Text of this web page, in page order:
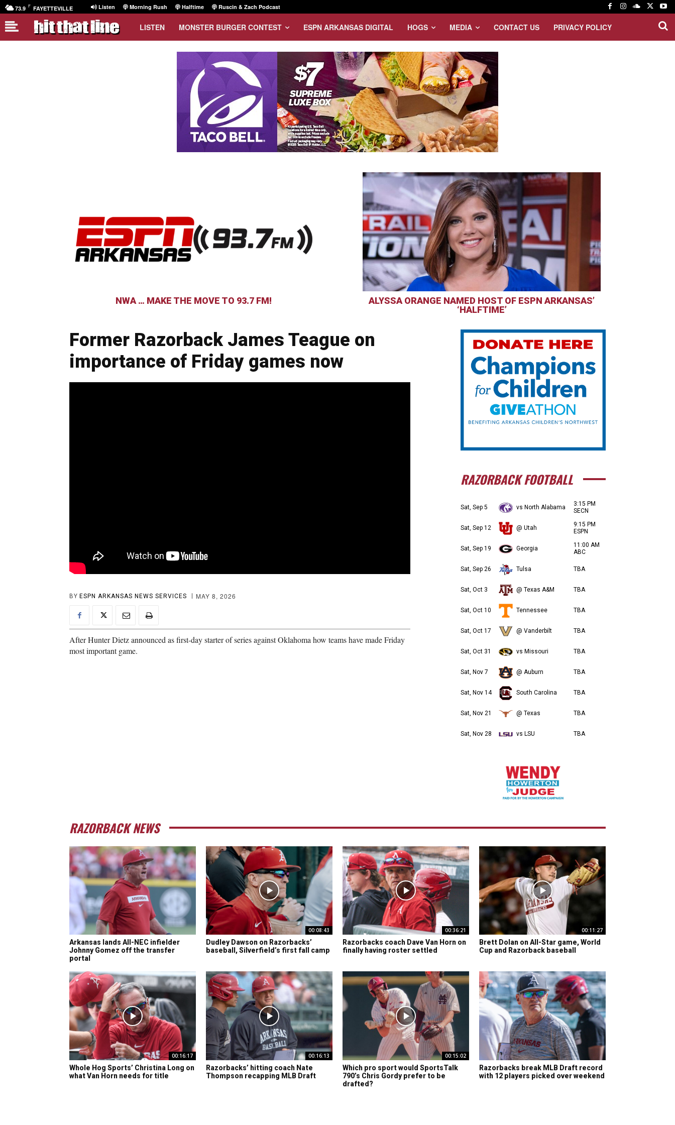
73.9 F FAYETTEVILLE Listen Morning Rush Halftime Ruscin & Zach Podcast
LISTEN MONSTER BURGER CONTEST ESPN ARKANSAS DIGITAL HOGS MEDIA CONTACT US PRIVACY POLICY
NWA … MAKE THE MOVE TO 93.7 FM!
ALYSSA ORANGE NAMED HOST OF ESPN ARKANSAS’
‘HALFTIME’
Former Razorback James Teague on
importance of Friday games now
BY ESPN ARKANSAS NEWS SERVICES MAY 8, 2026
After Hunter Dietz announced as first-day starter of series against Oklahoma how teams have made Friday
most important game.
RAZORBACK FOOTBALL
Sat, Sep 5 vs North Alabama
3:15 PM
SECN
Sat, Sep 12 @ Utah
9:15 PM
ESPN
Sat, Sep 19 Georgia
11:00 AM
ABC
Sat, Sep 26 Tulsa TBA
Sat, Oct 3 @ Texas A&M TBA
Sat, Oct 10 Tennessee TBA
Sat, Oct 17 @ Vanderbilt TBA
Sat, Oct 31 vs Missouri TBA
Sat, Nov 7 @ Auburn TBA
Sat, Nov 14 South Carolina TBA
Sat, Nov 21 @ Texas TBA
Sat, Nov 28 vs LSU TBA
RAZORBACK NEWS
Arkansas lands All-NEC infielder
Johnny Gomez off the transfer
portal
00:08:43
Dudley Dawson on Razorbacks’
baseball, Silverfield’s first fall camp
00:36:21
Razorbacks coach Dave Van Horn on
finally having roster settled
00:11:27
Brett Dolan on All-Star game, World
Cup and Razorback baseball
00:16:17
Whole Hog Sports’ Christina Long on
what Van Horn needs for title
00:16:13
Razorbacks’ hitting coach Nate
Thompson recapping MLB Draft
00:15:02
Which pro sport would SportsTalk
790’s Chris Gordy prefer to be
drafted?
Razorbacks break MLB Draft record
with 12 players picked over weekend